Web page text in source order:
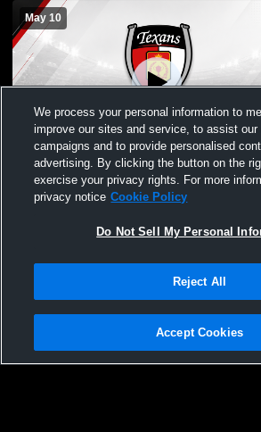
May 10
Dallas Texans vs FCD White Boys' Club
Soccer
Privacy Policy |Terms & Conditions |Software
Not Sell My Personal Information |Cookies |
We process your personal information to
improve our sites and service, to assist our
campaigns and to provide personalised
advertising. By clicking the button on the
exercise your privacy rights. For more
privacy notice Cookie Policy
Do Not Sell My Personal
Reject All
Accept Cookies